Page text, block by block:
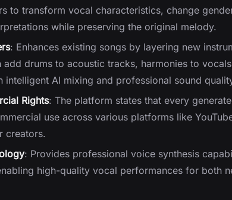
to transform vocal characteristics, change
while preserving the original melody.
: Enhances existing songs by layering new
add drums to acoustic tracks, harmonies to
AI mixing and professional sound
Rights: The platform states that every
use across various platforms like
creators.
: Provides professional voice synthesis
high-quality vocal performances for both